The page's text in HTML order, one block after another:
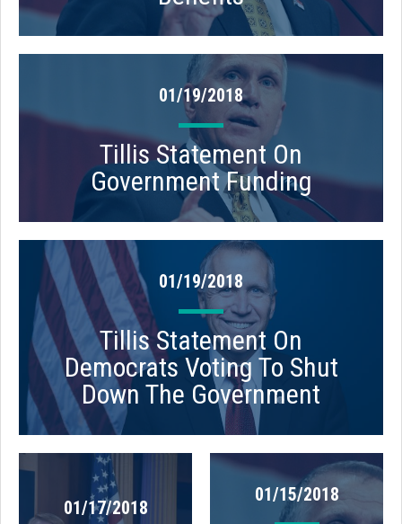
01/19/2018
Tillis Statement On
Government Funding
01/19/2018
Tillis Statement On
Democrats Voting To Shut
Down The Government
01/17/2018
01/15/2018